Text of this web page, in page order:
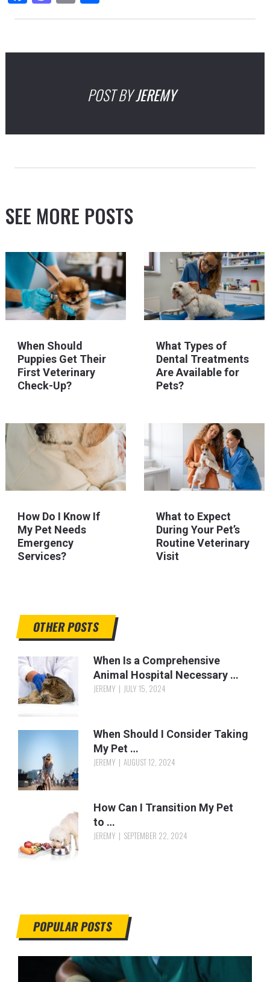
POST BYJEREMY
SEE MORE POSTS
When Should
Puppies Get Their
First Veterinary
Check-Up?
What Types of
Dental Treatments
Are Available for
Pets?
How Do I Know If
My Pet Needs
Emergency
Services?
What to Expect
During Your Pet’s
Routine Veterinary
Visit
OTHER POSTS
When Is a Comprehensive
Animal Hospital Necessary …
JEREMY JULY 15, 2024
When Should I Consider Taking
My Pet …
JEREMY AUGUST 12, 2024
How Can I Transition My Pet
to …
JEREMY SEPTEMBER 22, 2024
POPULAR POSTS